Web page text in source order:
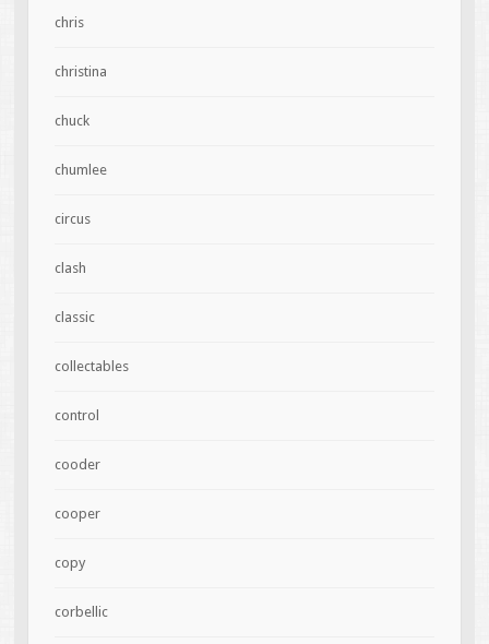
chris
christina
chuck
chumlee
circus
clash
classic
collectables
control
cooder
cooper
copy
corbellic